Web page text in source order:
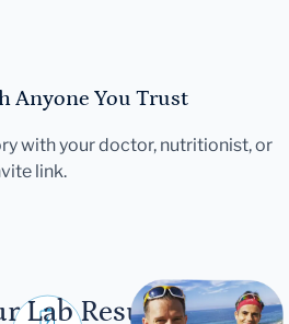
Anyone You Trust
with your doctor, nutritionist, or
link.
Lab Results